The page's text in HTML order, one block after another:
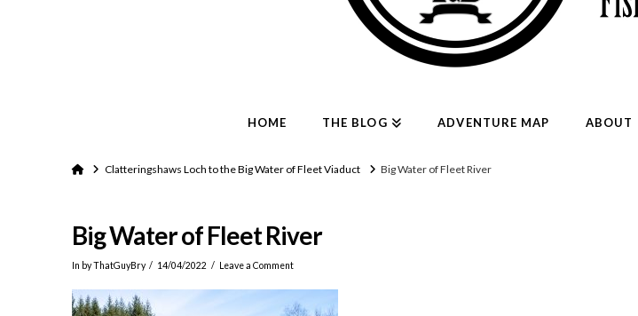
HOME THE BLOG ADVENTURE MAP ABOUT
HomeClatteringshaws Loch to the Big Water of Fleet Viaduct Big Water of Fleet River
Big Water of Fleet River
In by ThatGuyBry 14/04/2022 Leave a Comment